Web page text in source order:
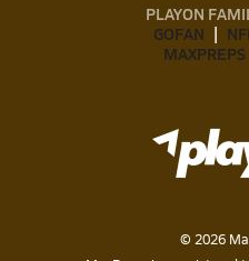
PLAYON
GOFAN
MAXPREPS
© 2026